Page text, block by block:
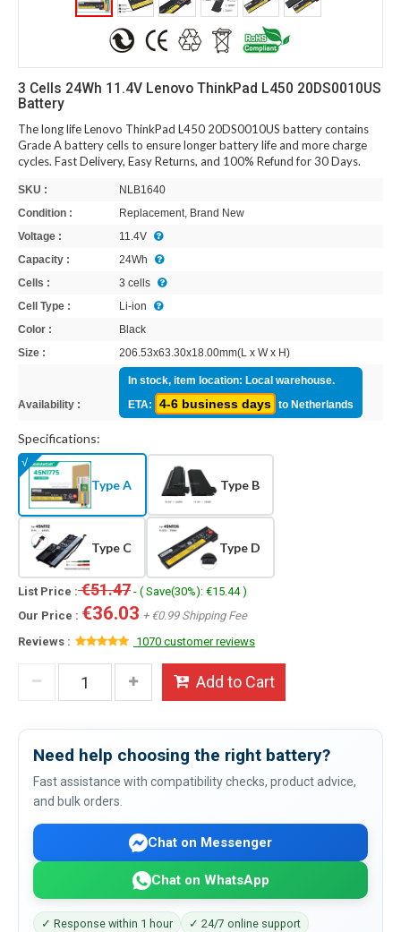
3 Cells 24Wh 11.4V Lenovo ThinkPad L450 20DS0010US
Battery
The long life Lenovo ThinkPad L450 20DS0010US battery contains
Grade A battery cells to ensure longer battery life and more charge
cycles. Fast Delivery, Easy Returns, and 100% Refund for 30 Days.
SKU :
NLB1640
Condition :
Replacement, Brand New
Voltage :
11.4V
Capacity :
24Wh
Cells :
3 cells
Cell Type :
Li-ion
Color :
Black
Size :
206.53x63.30x18.00mm(L x W x H)
Availability :
In stock, item location: Local warehouse.
ETA:
4-6 business days to Netherlands
Specifications:
Type A Type B
Type C Type D
List Price :€51.47 - ( Save(30%): €15.44 )
Our Price : €36.03 + €0.99 Shipping Fee
Reviews :
1070 customer reviews
Add to Cart
Need help choosing the right battery?
Fast assistance with compatibility checks, product advice,
and bulk orders.
Chat on Messenger
Chat on WhatsApp
✓ Response within 1 hour
✓ 24/7 online support